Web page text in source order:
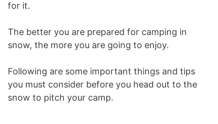
for it.
The better you are prepared for camping in
snow, the more you are going to enjoy.
Following are some important things and tips
you must consider before you head out to the
snow to pitch your camp.